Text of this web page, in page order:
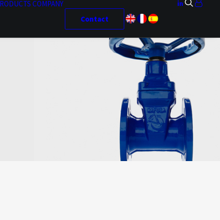
COMPANY
Contact